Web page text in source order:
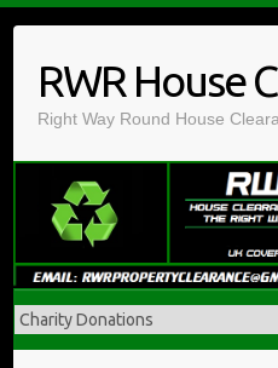
contentRWR House
Right Way Round House